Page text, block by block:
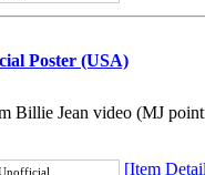
Poster (USA)
Billie Jean video (MJ
[Item